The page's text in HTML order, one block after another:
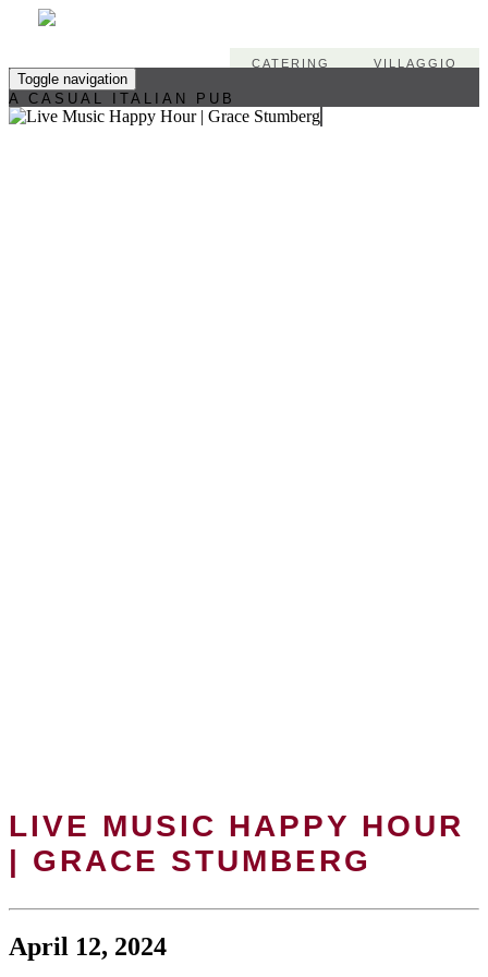
VILLAGGIO
CATERING
Toggle navigation
A CASUAL ITALIAN PUB
LIVE MUSIC HAPPY HOUR
| GRACE STUMBERG
April 12, 2024